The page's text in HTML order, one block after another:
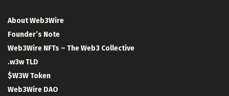
About Web3Wire
Founder’s Note
Web3Wire NFTs – The Web3 Collective
.w3w TLD
$W3W Token
Web3Wire DAO